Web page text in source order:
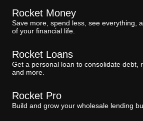
Rocket Money
Save more, spend less, see everything,
of your financial life.
Rocket Loans
Get a personal loan to consolidate debt,
and more.
Rocket Pro
Build and grow your wholesale lending